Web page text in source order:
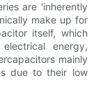
are 'inherently
make up for
itself, which
energy,
mainly
due to their low